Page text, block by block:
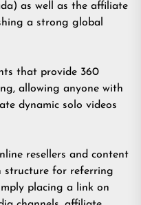
as well as the affiliate
a strong global
that provide 360
allowing anyone with
dynamic solo videos
resellers and content
structure for referring
placing a link on